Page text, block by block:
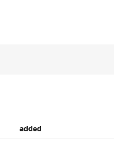
added